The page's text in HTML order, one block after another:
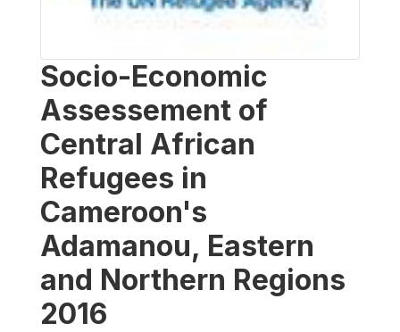
Socio-Economic
Assessement of
Central African
Refugees in
Cameroon's
Adamanou, Eastern
and Northern Regions
2016